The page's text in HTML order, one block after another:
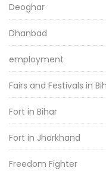
Deoghar
Dhanbad
employment
Fairs and Festivals in
Fort in Bihar
Fort in Jharkhand
Freedom Fighter